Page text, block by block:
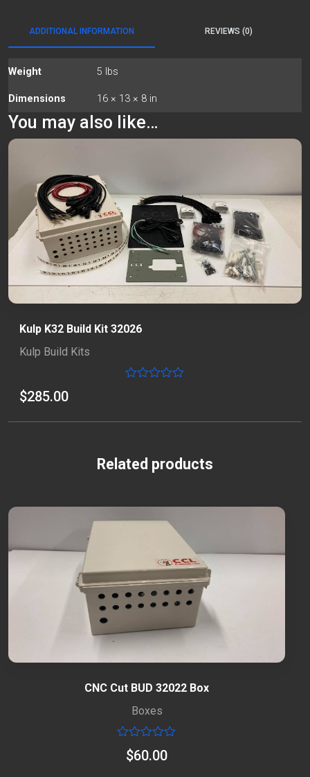
ADDITIONAL INFORMATION REVIEWS (0)
Weight 5 lbs
Dimensions 16 × 13 × 8 in
You may also like…
Kulp K32 Build Kit 32026
Kulp Build Kits
of
$285.00
Related products
CNC Cut BUD 32022 Box
Boxes
Rated
$60.00